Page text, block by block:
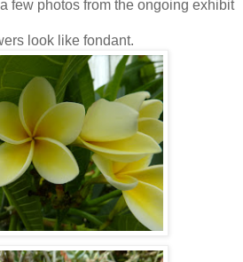
few photos from the ongoing exhibit
look like fondant.